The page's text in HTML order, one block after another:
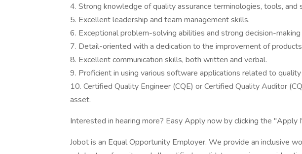
4. Strong knowledge of quality assurance terminologies, tools, and
5. Excellent leadership and team management skills.
6. Exceptional problem-solving abilities and strong decision-making
7. Detail-oriented with a dedication to the improvement of
8. Excellent communication skills, both written and verbal.
9. Proficient in using various software applications related to
10. Certified Quality Engineer (CQE) or Certified Quality Auditor
asset.
Interested in hearing more? Easy Apply now by clicking the "Apply
Jobot is an Equal Opportunity Employer. We provide an inclusive